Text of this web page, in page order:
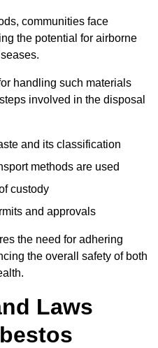
communities face
the potential for airborne
handling such materials
involved in the disposal
and its classification
methods are used
custody
and approvals
the need for adhering
the overall safety of both
Laws